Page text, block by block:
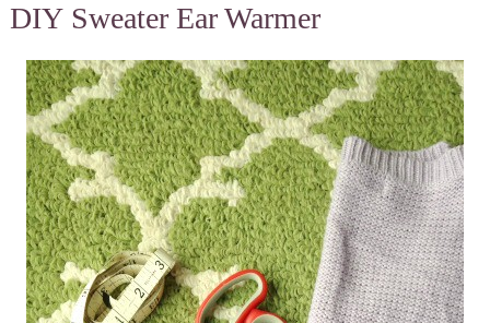
DIY Sweater Ear Warmer